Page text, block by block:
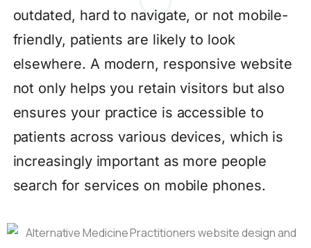
outdated, hard to navigate, or not mobile-
friendly, patients are likely to look
elsewhere. A modern, responsive website
not only helps you retain visitors but also
ensures your practice is accessible to
patients across various devices, which is
increasingly important as more people
search for services on mobile phones.